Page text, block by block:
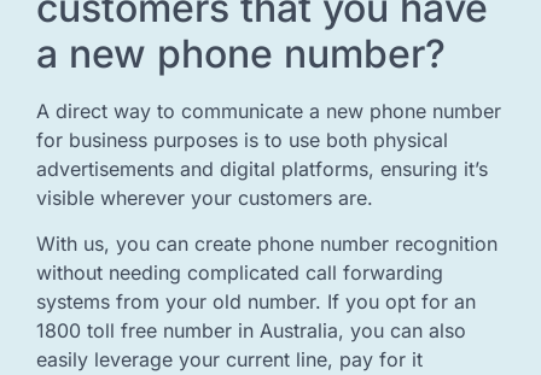
a new phone number?
A direct way to communicate a new phone number
for business purposes is to use both physical
advertisements and digital platforms, ensuring it’s
visible wherever your customers are.
With us, you can create phone number recognition
without needing complicated call forwarding
systems from your old number. If you opt for an
1800 toll free number in Australia, you can also
easily leverage your current line, pay for it